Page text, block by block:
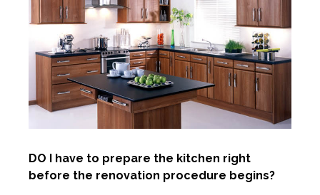
DO I have to prepare the kitchen right
before the renovation procedure begins?